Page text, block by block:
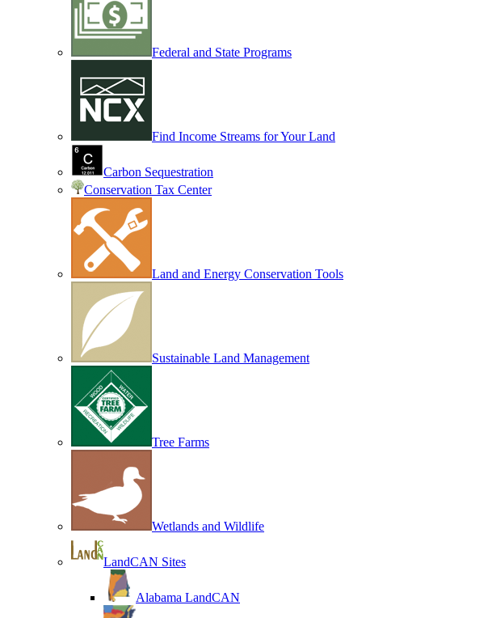
Federal and State Programs
Find Income Streams for Your Land
Carbon Sequestration
Conservation Tax Center
Land and Energy Conservation Tools
Sustainable Land Management
Tree Farms
Wetlands and Wildlife
LandCAN Sites
Alabama LandCAN